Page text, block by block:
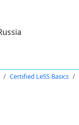
Certified LeSS Basics